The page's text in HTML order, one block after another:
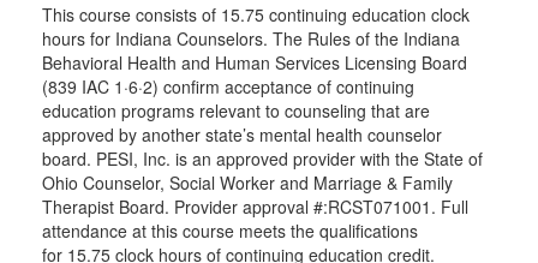
This course consists of 15.75 continuing education clock
hours for Indiana Counselors. The Rules of the Indiana
Behavioral Health and Human Services Licensing Board
(839 IAC 1·6·2) confirm acceptance of continuing
education programs relevant to counseling that are
approved by another state’s mental health counselor
board. PESI, Inc. is an approved provider with the State of
Ohio Counselor, Social Worker and Marriage & Family
Therapist Board. Provider approval #:RCST071001. Full
attendance at this course meets the qualifications
for 15.75 clock hours of continuing education credit.